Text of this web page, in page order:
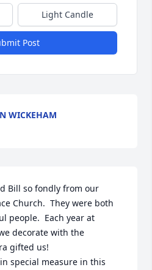
Light Candle
Post
WICKEHAM
Bill so fondly from our
Church.  They were both
people.  Each year at
decorate with the
gifted us!
special measure in this